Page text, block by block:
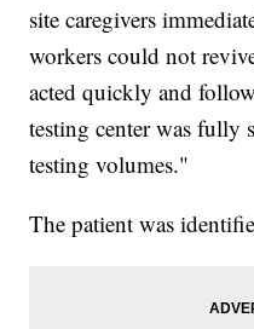
site caregivers
workers could not
acted quickly and
testing center was fully
testing volumes."
The patient was